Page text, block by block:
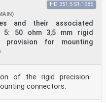
and their associated
5: 50 ohm 3,5 mm rigid
for mounting
HD 351.5 S1:1986
of the rigid precision
connectors.